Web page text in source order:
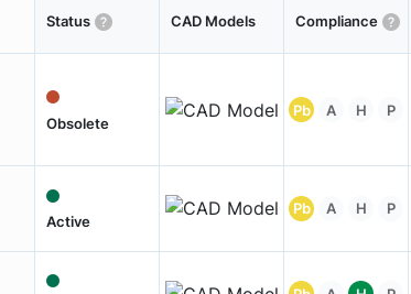
Status CAD Models Compliance
Obsolete
Pb A H P
Active
Pb A H P